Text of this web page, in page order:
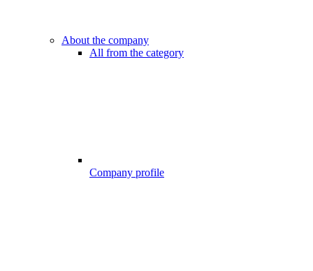
About the company
All from the category
Company profile